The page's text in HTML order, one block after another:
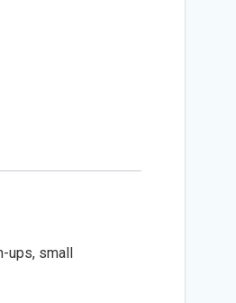
small